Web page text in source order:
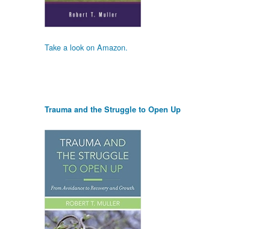
Take a look on Amazon.
Trauma and the Struggle to Open Up